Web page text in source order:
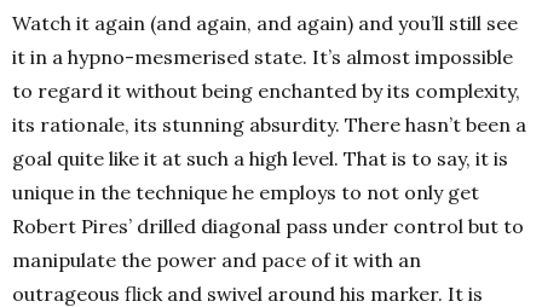
Watch it again (and again, and again) and you’ll still see
it in a hypno-mesmerised state. It’s almost impossible
to regard it without being enchanted by its complexity,
its rationale, its stunning absurdity. There hasn’t been a
goal quite like it at such a high level. That is to say, it is
unique in the technique he employs to not only get
Robert Pires’ drilled diagonal pass under control but to
manipulate the power and pace of it with an
outrageous flick and swivel around his marker. It is